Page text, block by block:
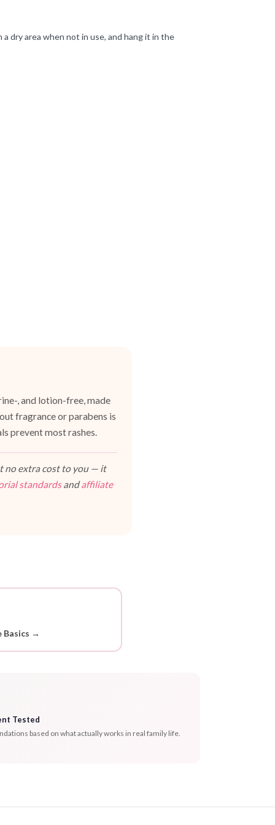
dry area when not in use, and hang it in the
, and lotion-free, made
fragrance or parabens is
prevent most rashes.
no extra cost to you — it
standardsandaffiliate
Basics →
Tested
based on what actually works in real family life.